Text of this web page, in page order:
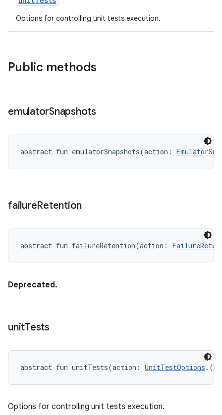
Options for controlling unit tests execution.
Public methods
emulatorSnapshots
abstract fun emulatorSnapshots(action :
failureRetention
abstract fun failureRetention(action :
Deprecated.
unitTests
abstract fun unitTests(action : UnitTestOptions . (
Options for controlling unit tests execution.